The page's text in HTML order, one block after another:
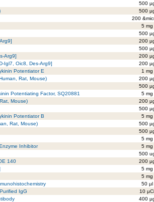
500
500
200
5 mg
500
200
500
Arg9] 200
Igl7, Oic8, Des-Arg9] 200
Potentiator E 1 mg
Rat, Mouse) 200
500
Potentiating Factor, SQ20881 5 mg
Mouse) 200
500
Potentiator B 5 mg
Rat, Mouse) 500
500
5 mg
Inhibitor 5 mg
500
140 200
5 mg
5 mg
50 µl
IgG 10 µCi
400